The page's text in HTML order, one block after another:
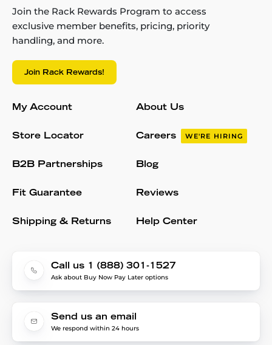
Join the Rack Rewards Program to access
exclusive member benefits, pricing, priority
handling, and more.
Join Rack Rewards!
My Account
Store Locator
B2B Partnerships
Fit Guarantee
Shipping & Returns
About Us
Careers WE'RE HIRING
Blog
Reviews
Help Center
Call us 1 (888) 301-1527
Ask about Buy Now Pay Later options
Send us an email
We respond within 24 hours